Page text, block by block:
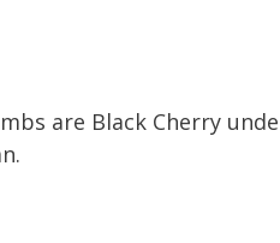
are Black Cherry